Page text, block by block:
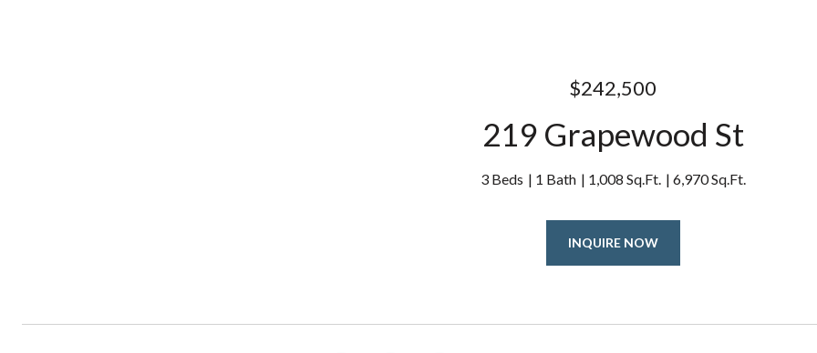
$242,500
219 Grapewood St
3 Beds 1 Bath 1,008 Sq.Ft. 6,970 Sq.Ft.
INQUIRE NOW